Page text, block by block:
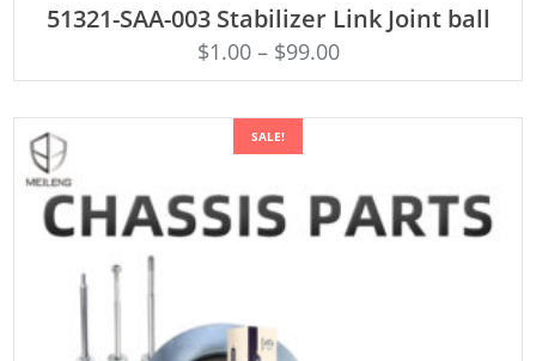
51321-SAA-003 Stabilizer Link Joint ball
$1.00– $99.00
SALE!